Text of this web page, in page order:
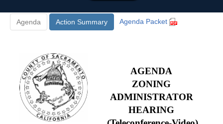
Agenda Action Summary Agenda Packet
AGENDA
ZONING
ADMINISTRATOR
HEARING